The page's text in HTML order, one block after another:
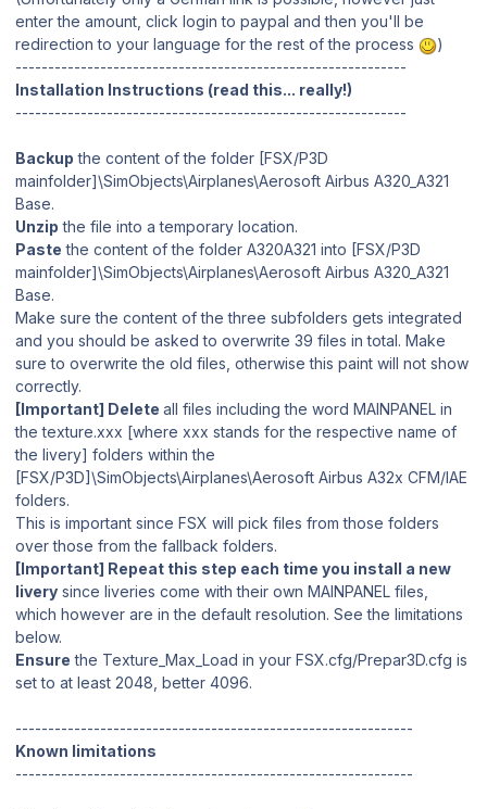
enter the amount, click login to paypal and then you'll be
redirection to your language for the rest of the process
)
------------------------------------------------------------
Installation Instructions (read this... really!)
------------------------------------------------------------
Backup the content of the folder [FSX/P3D
mainfolder]\SimObjects\Airplanes\Aerosoft Airbus A320_A321
Base.
Unzip the file into a temporary location.
Paste the content of the folder A320A321 into [FSX/P3D
mainfolder]\SimObjects\Airplanes\Aerosoft Airbus A320_A321
Base.
Make sure the content of the three subfolders gets integrated
and you should be asked to overwrite 39 files in total. Make
sure to overwrite the old files, otherwise this paint will not show
correctly.
[Important] Delete all files including the word MAINPANEL in
the texture.xxx [where xxx stands for the respective name of
the livery] folders within the
[FSX/P3D]\SimObjects\Airplanes\Aerosoft Airbus A32x CFM/IAE
folders.
This is important since FSX will pick files from those folders
over those from the fallback folders.
[Important] Repeat this step each time you install a new
livery since liveries come with their own MAINPANEL files,
which however are in the default resolution. See the limitations
below.
Ensure the Texture_Max_Load in your FSX.cfg/Prepar3D.cfg is
set to at least 2048, better 4096.
-------------------------------------------------------------
Known limitations
-------------------------------------------------------------